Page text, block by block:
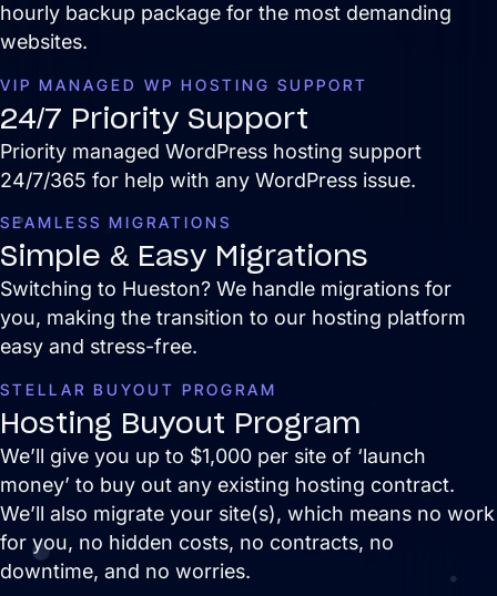
Website Design &
Development
We create websites that look great,
and are easy to manage.
Search Engine Optimization
SEO strategies that drive real growth and
hourly backup package for the most demanding
websites.
VIP MANAGED WP HOSTING SUPPORT
24/7 Priority Support
Priority managed WordPress hosting support
24/7/365 for help with any WordPress issue.
SEAMLESS MIGRATIONS
Simple & Easy Migrations
Switching to Hueston? We handle migrations for
you, making the transition to our hosting platform
easy and stress-free.
STELLAR BUYOUT PROGRAM
Hosting Buyout Program
We’ll give you up to $1,000 per site of ‘launch
money’ to buy out any existing hosting contract.
We’ll also migrate your site(s), which means no work
for you, no hidden costs, no contracts, no
downtime, and no worries.